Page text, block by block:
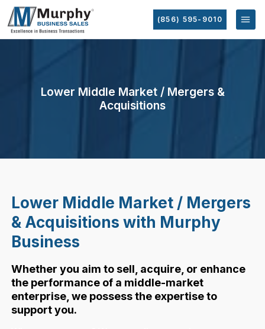
(856) 595-9010
Lower Middle Market / Mergers &
Acquisitions
Lower Middle Market / Mergers
& Acquisitions with Murphy
Business
Whether you aim to sell, acquire, or enhance
the performance of a middle-market
enterprise, we possess the expertise to
support you.